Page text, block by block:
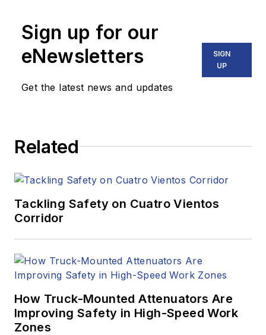
Sign up for our
eNewsletters
Get the latest news and updates
SIGN
UP
Related
Tackling Safety on Cuatro Vientos
Corridor
How Truck-Mounted Attenuators Are
Improving Safety in High-Speed Work
Zones